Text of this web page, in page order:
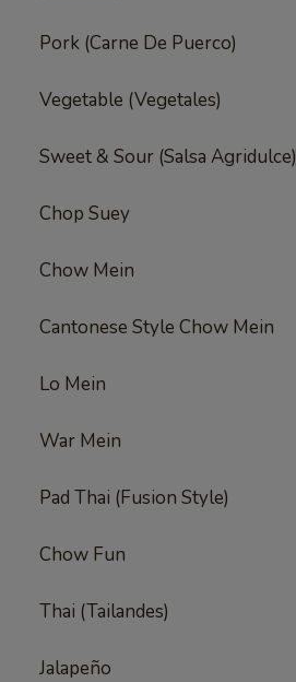
Pork (Carne De Puerco)
Vegetable (Vegetales)
Sweet & Sour (Salsa Agridulce)
Chop Suey
Chow Mein
Cantonese Style Chow Mein
Lo Mein
War Mein
Pad Thai (Fusion Style)
Chow Fun
Thai (Tailandes)
Jalapeño